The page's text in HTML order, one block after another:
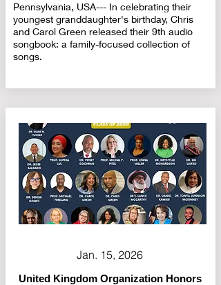
Pennsylvania, USA--- In celebrating their
youngest granddaughter's birthday, Chris
and Carol Green released their 9th audio
songbook: a family-focused collection of
songs.
Jan. 15, 2026
United Kingdom Organization Honors